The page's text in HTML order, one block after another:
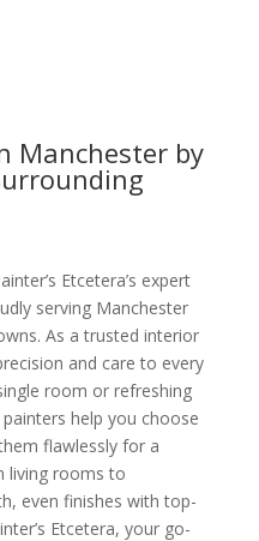
Manchester by
Etcetera’s expert
serving Manchester
As a trusted interior
and care to every
room or refreshing
help you choose
flawlessly for a
living rooms to
even finishes with top-
Etcetera, your go-